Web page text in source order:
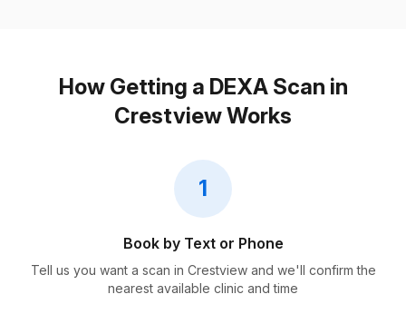
How Getting a DEXA Scan in
Crestview Works
1
Book by Text or Phone
Tell us you want a scan in Crestview and we'll confirm the
nearest available clinic and time